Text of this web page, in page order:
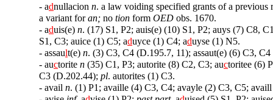
- adnullacion n. a law voiding specified grants of a
a variant foran; no tion form OED obs. 1670.
- aduis(e) n. (17) S1, P2; auis(e) (10) S1, P2; auys (7) C8,
S1, C3; auice (1) C5; aduyce (1) C4; aduyse (1) N5.
- assault(e) n. (3) C3, C4 (D.195.7, 11); assaut(e) (6) C3,
- auctorite n (35) C1, P3; autorite (8) C2, C3; auctoritee (6)
C3 (D.202.44); pl. autorites (1) C3.
- avail n. (1) P1; availle (4) C3, C4; avayle (2) C3, C5;